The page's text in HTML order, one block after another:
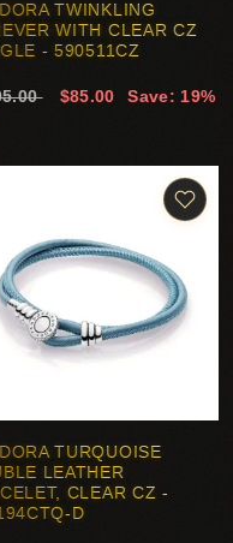
TWINKLING
WITH CLEAR CZ
- 590511CZ
$85.00
Save: 19%
TURQUOISE
LEATHER
CLEAR CZ -
D